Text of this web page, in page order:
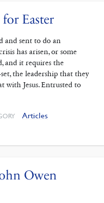
Easter
and sent to do an
has arisen, or some
and it requires the
the leadership that they
with Jesus. Entrusted to
Articles
Owen